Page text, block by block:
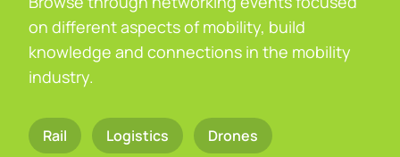
on different aspects of mobility, build
knowledge and connections in the mobility
industry.
Rail Logistics Drones